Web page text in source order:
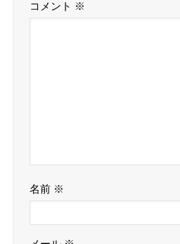
コメント ※
名前 ※